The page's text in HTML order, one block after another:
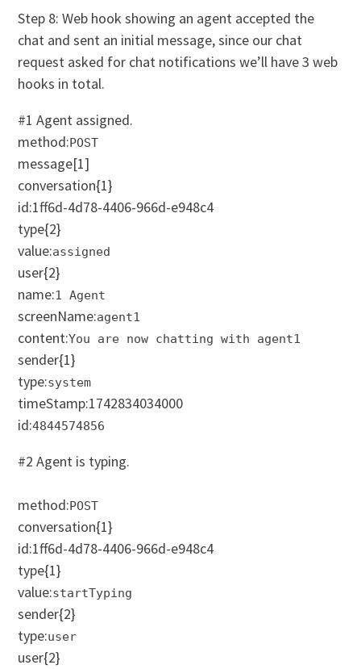
Step 8: Web hook showing an agent accepted the
chat and sent an initial message, since our chat
request asked for chat notifications we’ll have 3 web
hooks in total.
#1 Agent assigned.
method: POST
message[1]
conversation{1}
id:1ff6d-4d78-4406-966d-e948c4
type{2}
value:assigned
user{2}
name:1 Agent
screenName:agent1
content:You are now chatting with agent1
sender{1}
type:system
timeStamp:1742834034000
id:4844574856
#2 Agent is typing.
method: POST
conversation{1}
id:1ff6d-4d78-4406-966d-e948c4
type{1}
value:startTyping
sender{2}
type:user
user{2}